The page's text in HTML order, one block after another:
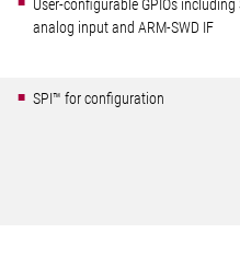
User-configurable GPIOs including
analog input and ARM-SWD IF
SPI™ for configuration